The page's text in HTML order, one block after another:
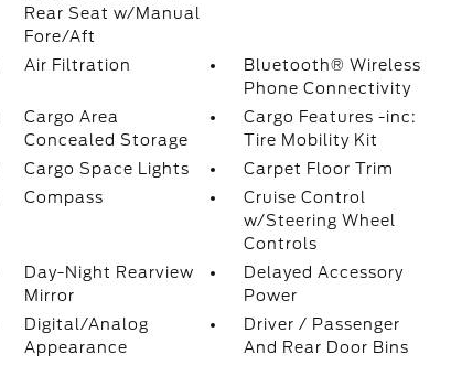
Rear Seat w/Manual
Fore/Aft
Air Filtration
Bluetooth® Wireless
Phone Connectivity
Cargo Area
Concealed Storage
Cargo Features -inc:
Tire Mobility Kit
Cargo Space Lights
Carpet Floor Trim
Compass
Cruise Control
w/Steering Wheel
Controls
Day-Night Rearview
Mirror
Delayed Accessory
Power
Digital/Analog
Appearance
Driver / Passenger
And Rear Door Bins